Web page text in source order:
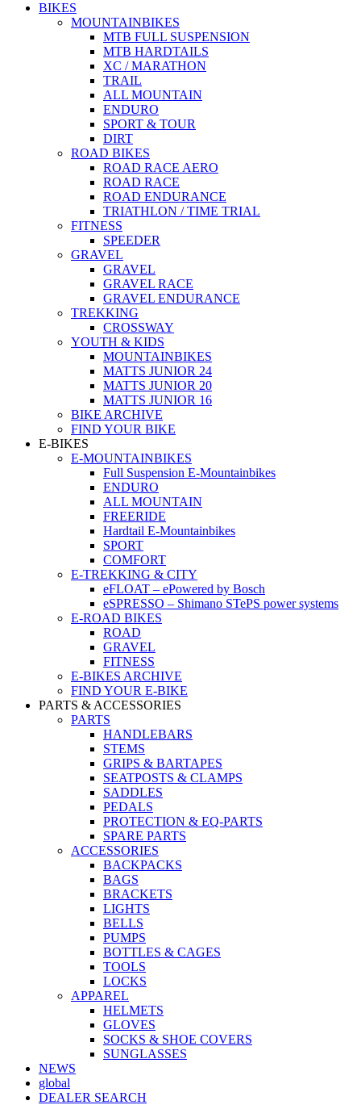
BIKES
MOUNTAINBIKES
MTB FULL SUSPENSION
MTB HARDTAILS
XC / MARATHON
TRAIL
ALL MOUNTAIN
ENDURO
SPORT & TOUR
DIRT
ROAD BIKES
ROAD RACE AERO
ROAD RACE
ROAD ENDURANCE
TRIATHLON / TIME TRIAL
FITNESS
SPEEDER
GRAVEL
GRAVEL
GRAVEL RACE
GRAVEL ENDURANCE
TREKKING
CROSSWAY
YOUTH & KIDS
MOUNTAINBIKES
MATTS JUNIOR 24
MATTS JUNIOR 20
MATTS JUNIOR 16
BIKE ARCHIVE
FIND YOUR BIKE
E-BIKES
E-MOUNTAINBIKES
Full Suspension E-Mountainbikes
ENDURO
ALL MOUNTAIN
FREERIDE
Hardtail E-Mountainbikes
SPORT
COMFORT
E-TREKKING & CITY
eFLOAT – ePowered by Bosch
eSPRESSO – Shimano STePS power systems
E-ROAD BIKES
ROAD
GRAVEL
FITNESS
E-BIKES ARCHIVE
FIND YOUR E-BIKE
PARTS & ACCESSORIES
PARTS
HANDLEBARS
STEMS
GRIPS & BARTAPES
SEATPOSTS & CLAMPS
SADDLES
PEDALS
PROTECTION & EQ-PARTS
SPARE PARTS
ACCESSORIES
BACKPACKS
BAGS
BRACKETS
LIGHTS
BELLS
PUMPS
BOTTLES & CAGES
TOOLS
LOCKS
APPAREL
HELMETS
GLOVES
SOCKS & SHOE COVERS
SUNGLASSES
NEWS
global
DEALER SEARCH